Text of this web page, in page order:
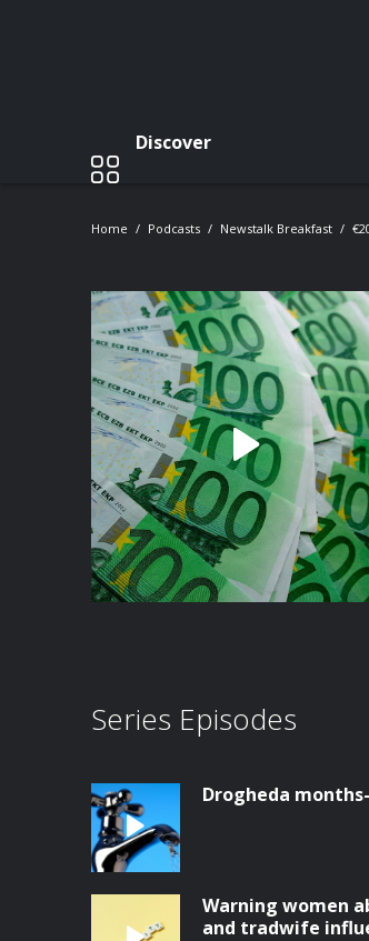
Discover
Home Podcasts Newstalk Breakfast
Series Episodes
Drogheda
Warning women
and tradwife